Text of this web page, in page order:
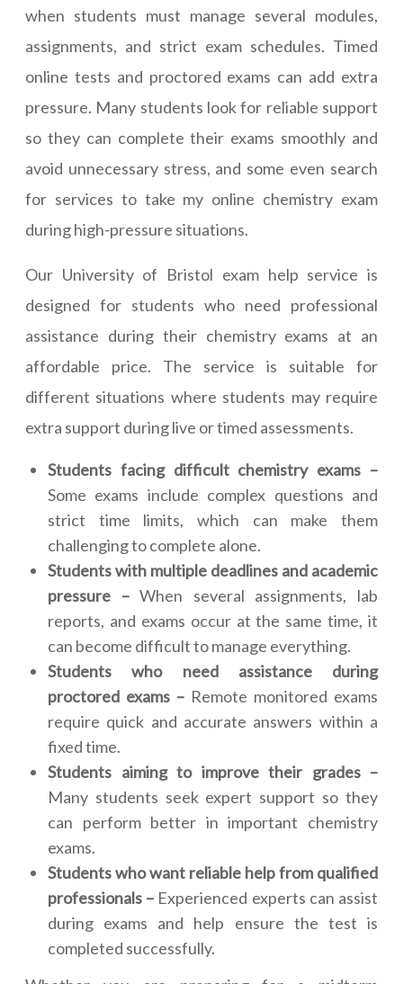
when students must manage several modules,
assignments, and strict exam schedules. Timed
online tests and proctored exams can add extra
pressure. Many students look for reliable support
so they can complete their exams smoothly and
avoid unnecessary stress, and some even search
for services to take my online chemistry exam
during high-pressure situations.
Our University of Bristol exam help service is
designed for students who need professional
assistance during their chemistry exams at an
affordable price. The service is suitable for
different situations where students may require
extra support during live or timed assessments.
Students facing difficult chemistry exams –
Some exams include complex questions and
strict time limits, which can make them
challenging to complete alone.
Students with multiple deadlines and academic
pressure –When several assignments, lab
reports, and exams occur at the same time, it
can become difficult to manage everything.
Students who need assistance during
proctored exams – Remote monitored exams
require quick and accurate answers within a
fixed time.
Students aiming to improve their grades –
Many students seek expert support so they
can perform better in important chemistry
exams.
Students who want reliable help from qualified
professionals – Experienced experts can assist
during exams and help ensure the test is
completed successfully.